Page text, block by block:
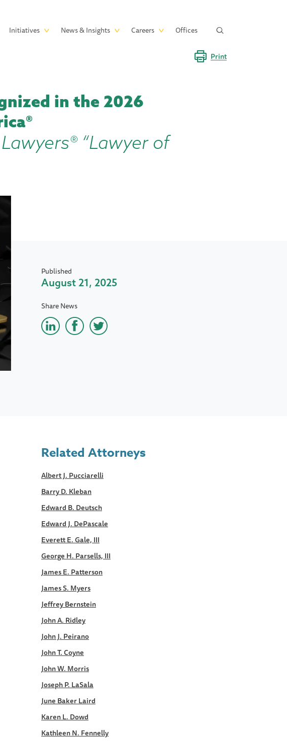
Initiatives News & Insights Careers Offices
Print
in the 2026
“Lawyer of
Published
August 21, 2025
Share News
Related Attorneys
Albert J. Pucciarelli
Barry D. Kleban
Edward B. Deutsch
Edward J. DePascale
Everett E. Gale, III
George H. Parsells, III
James E. Patterson
James S. Myers
Jeffrey Bernstein
John A. Ridley
John J. Peirano
John T. Coyne
John W. Morris
Joseph P. LaSala
June Baker Laird
Karen L. Dowd
Kathleen N. Fennelly